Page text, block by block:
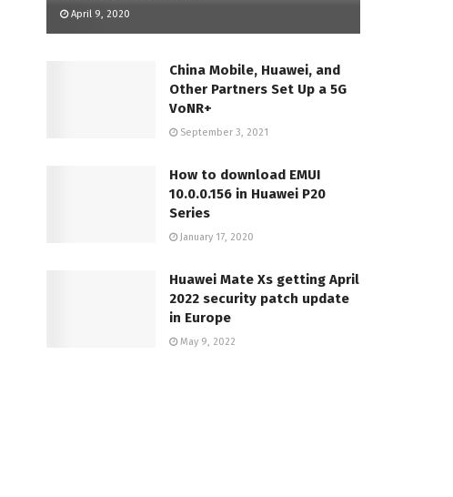
April 9, 2020
China Mobile, Huawei, and
Other Partners Set Up a 5G
VoNR+
September 3, 2021
How to download EMUI
10.0.0.156 in Huawei P20
Series
January 17, 2020
Huawei Mate Xs getting April
2022 security patch update
in Europe
May 9, 2022